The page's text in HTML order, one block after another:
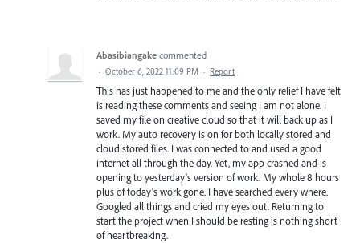
Abasibiangake commented
· October 6, 2022 11:09 PM · Report
This has just happened to me and the only relief I have felt
is reading these comments and seeing I am not alone. I
saved my file on creative cloud so that it will back up as I
work. My auto recovery is on for both locally stored and
cloud stored files. I was connected to and used a good
internet all through the day. Yet, my app crashed and is
opening to yesterday's version of work. My whole 8 hours
plus of today's work gone. I have searched every where.
Googled all things and cried my eyes out. Returning to
start the project when I should be resting is nothing short
of heartbreaking.